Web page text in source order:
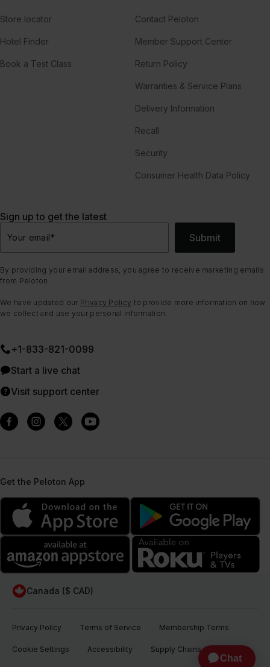
Store locator
Hotel Finder
Book a Test Class
Contact Peloton
Member Support Center
Return Policy
Warranties & Service Plans
Delivery Information
Recall
Security
Consumer Health Data Policy
Sign up to get the latest
Your email* Submit
By providing your email address, you agree to receive marketing emails
from Peloton.
We have updated our Privacy Policy to provide more information on how
we collect and use your personal information.
+1-833-821-0099
Start a live chat
Visit support center
Get the Peloton App
Canada ($ CAD)
Privacy Policy Terms of Service Membership Terms
Cookie Settings Accessibility Supply Chains Act